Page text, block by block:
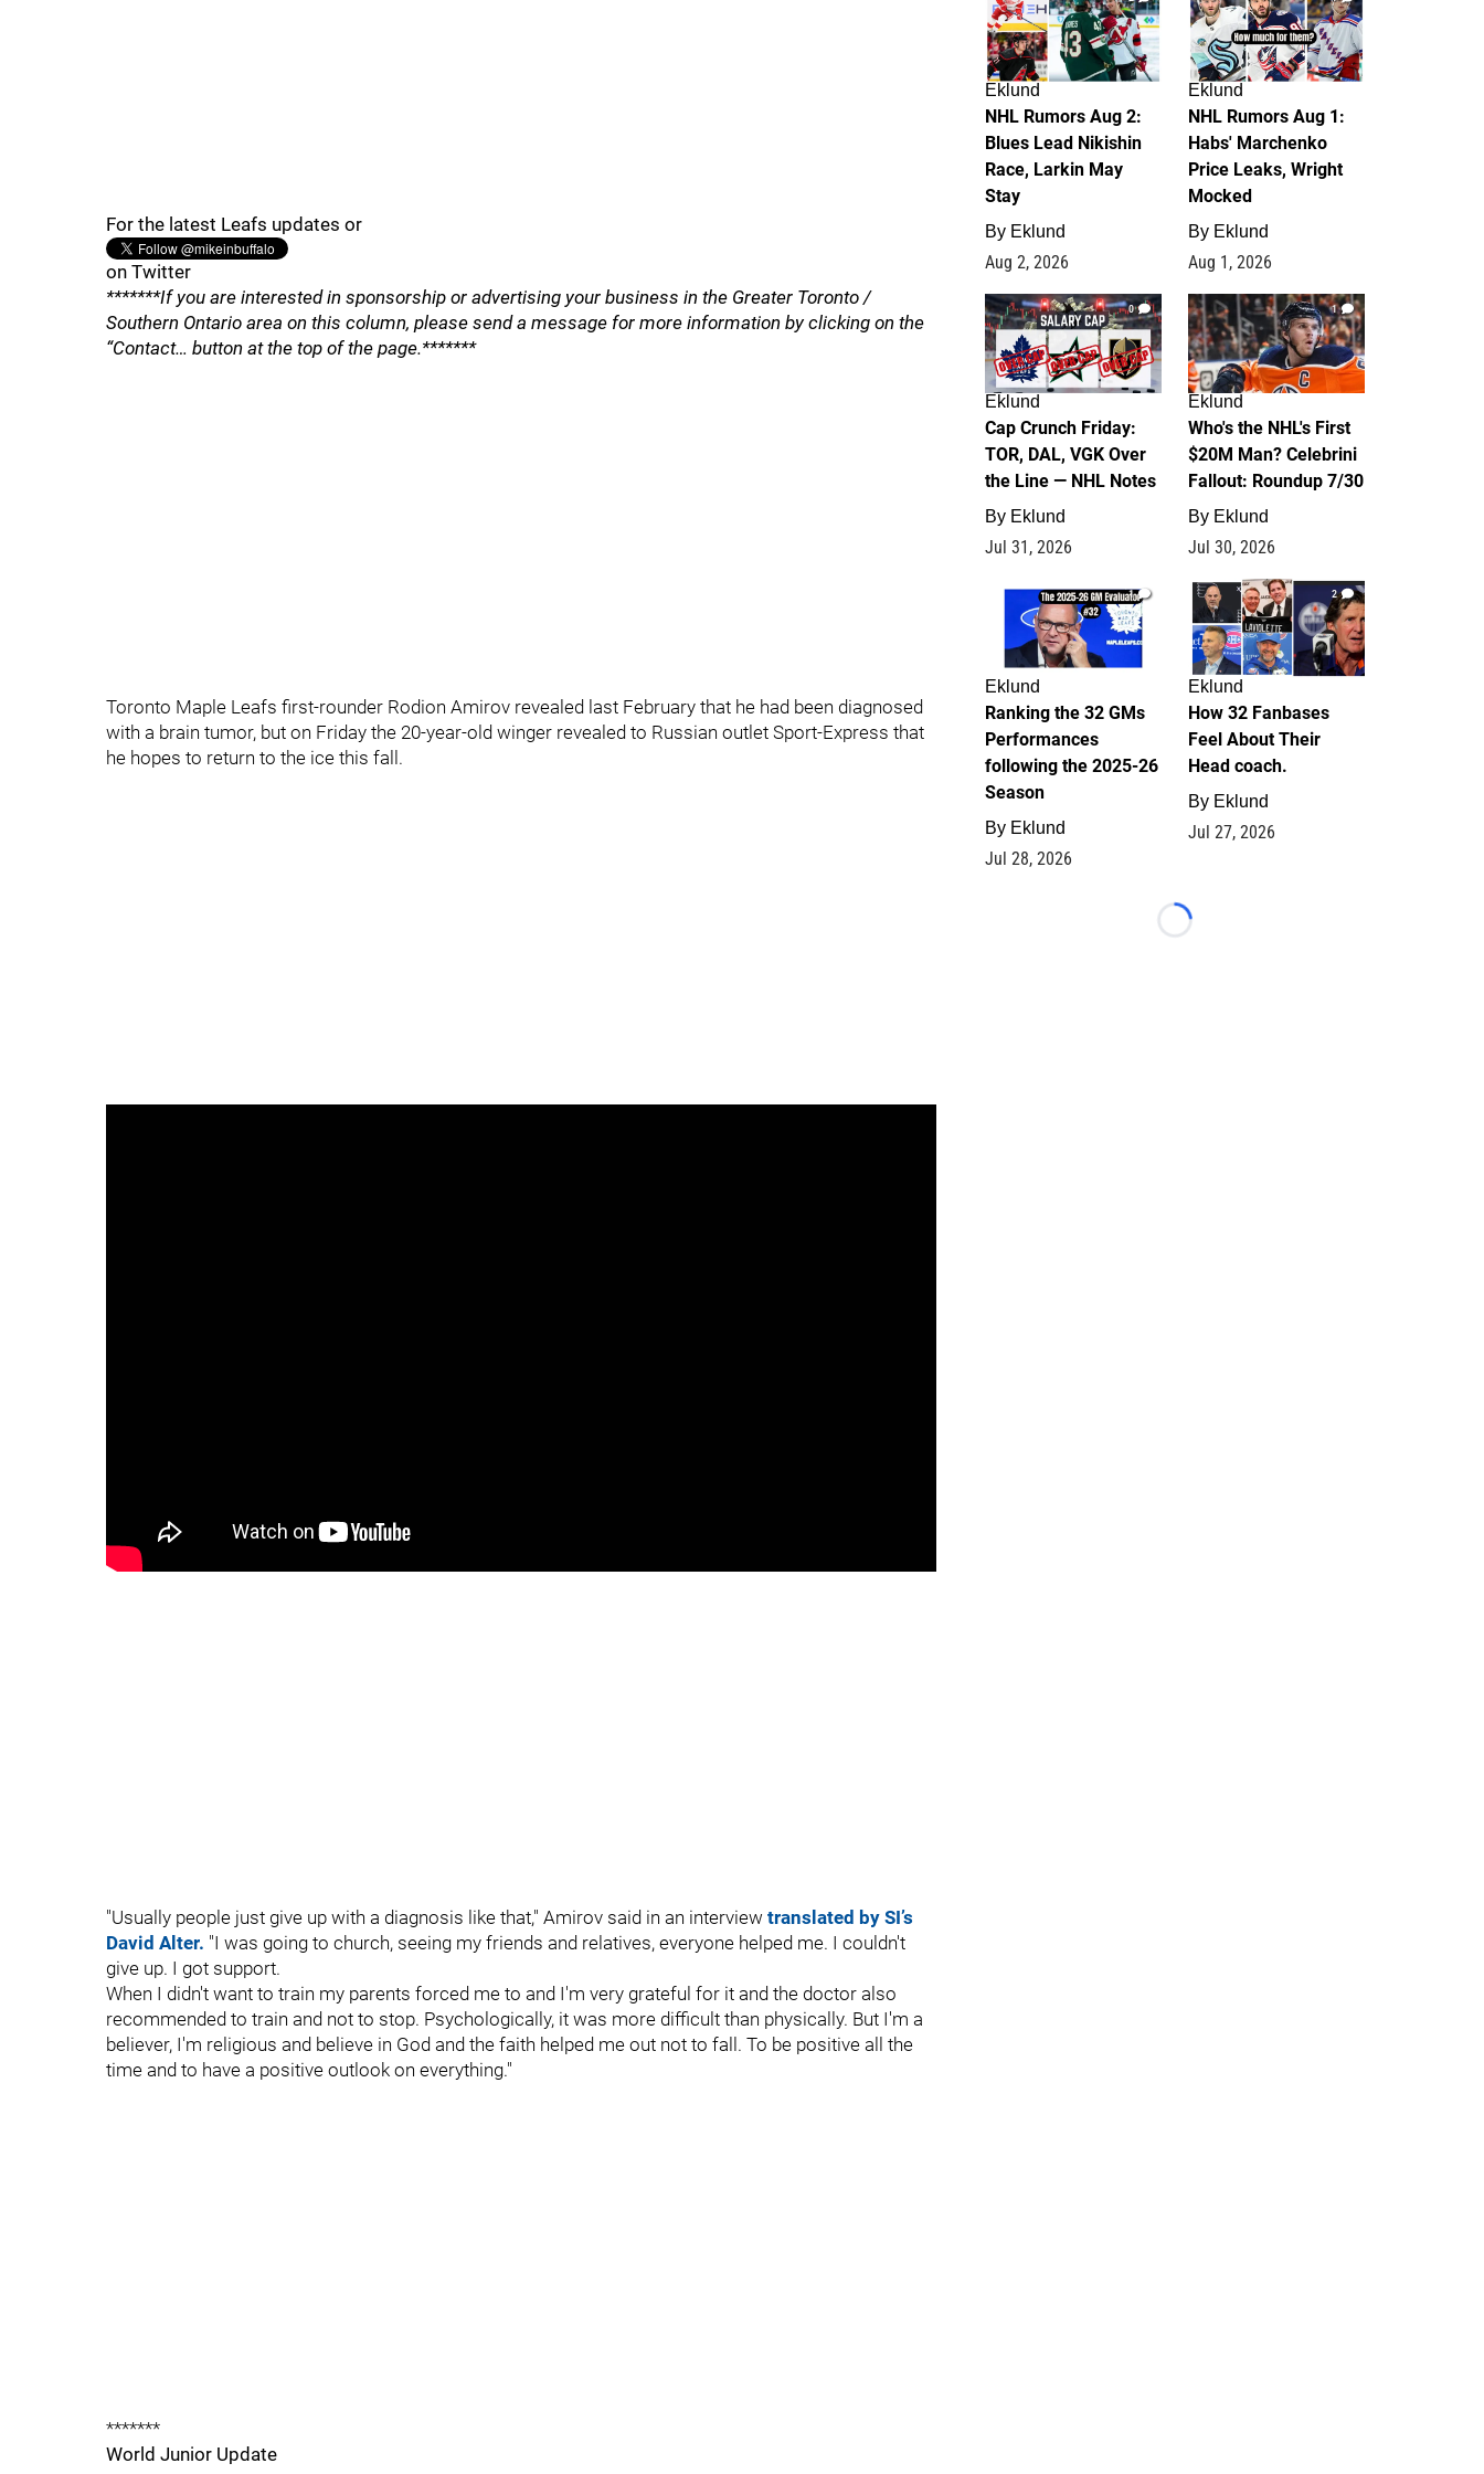
For the latest Leafs updates or
on Twitter
*******If you are interested in sponsorship or advertising your business in the Greater Toronto /
Southern Ontario area on this column, please send a message for more information by clicking on the
“Contact… button at the top of the page.*******
Toronto Maple Leafs first-rounder Rodion Amirov revealed last February that he had been diagnosed
with a brain tumor, but on Friday the 20-year-old winger revealed to Russian outlet Sport-Express that
he hopes to return to the ice this fall.
"Usually people just give up with a diagnosis like that," Amirov said in an interview translated by SI’s
David Alter. "I was going to church, seeing my friends and relatives, everyone helped me. I couldn't
give up. I got support.
When I didn't want to train my parents forced me to and I'm very grateful for it and the doctor also
recommended to train and not to stop. Psychologically, it was more difficult than physically. But I'm a
believer, I'm religious and believe in God and the faith helped me out not to fall. To be positive all the
time and to have a positive outlook on everything."
*******
World Junior Update
Eklund
NHL Rumors Aug 2:
Blues Lead Nikishin
Race, Larkin May
Stay
By Eklund
Aug 2, 2026
Eklund
NHL Rumors Aug 1:
Habs' Marchenko
Price Leaks, Wright
Mocked
By Eklund
Aug 1, 2026
0
Eklund
Cap Crunch Friday:
TOR, DAL, VGK Over
the Line — NHL Notes
By Eklund
Jul 31, 2026
1
Eklund
Who's the NHL's First
$20M Man? Celebrini
Fallout: Roundup 7/30
By Eklund
Jul 30, 2026
1
Eklund
Ranking the 32 GMs
Performances
following the 2025-26
Season
By Eklund
Jul 28, 2026
2
Eklund
How 32 Fanbases
Feel About Their
Head coach.
By Eklund
Jul 27, 2026
Loading...